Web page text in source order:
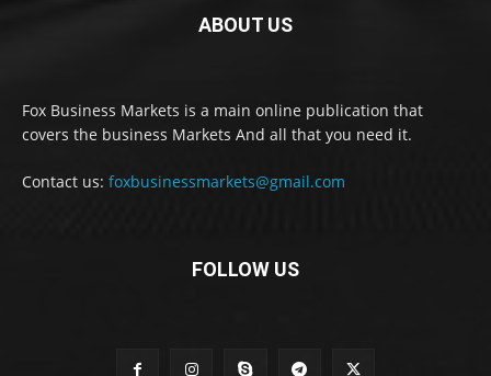
ABOUT US
Fox Business Markets is a main online publication that
covers the business Markets And all that you need it.
Contact us: foxbusinessmarkets@gmail.com
FOLLOW US